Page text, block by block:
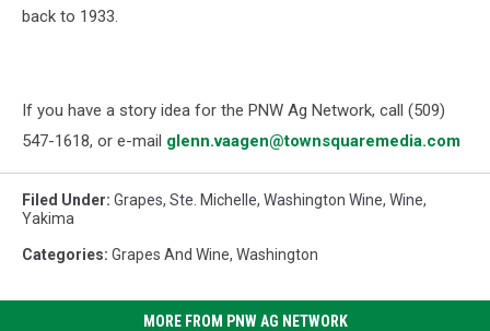
back to 1933.
If you have a story idea for the PNW Ag Network, call (509)
547-1618, or e-mail glenn.vaagen@townsquaremedia.com
Filed Under: Grapes, Ste. Michelle, Washington Wine, Wine,
Yakima
Categories: Grapes And Wine, Washington
MORE FROM PNW AG NETWORK